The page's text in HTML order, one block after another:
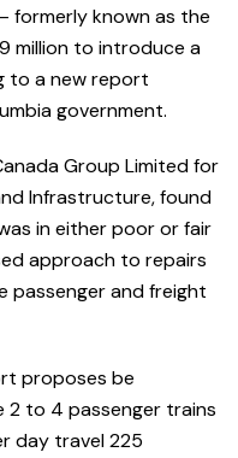
formerly known as the
million to introduce a
to a new report
government.
Group Limited for
Infrastructure, found
in either poor or fair
approach to repairs
passenger and freight
proposes be
2 to 4 passenger trains
day travel 225